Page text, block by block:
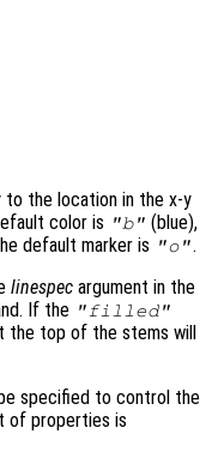
to the location in the x-y
color is "b" (blue),
default marker is "o".
linespec argument in the
If the "filled"
the top of the stems will
specified to control the
of properties is